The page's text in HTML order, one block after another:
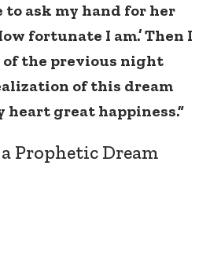
to ask my hand for her
fortunate I am.’ Then I
of the previous night
of this dream
heart great happiness.”
Prophetic Dream